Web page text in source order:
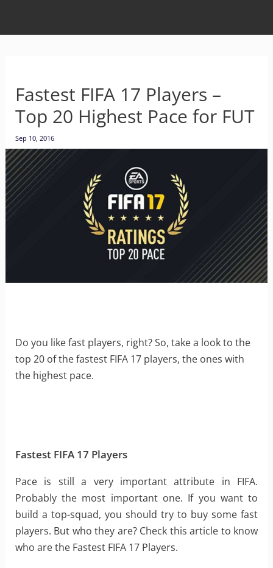
Fastest FIFA 17 Players –
Top 20 Highest Pace for FUT
Sep 10, 2016
Do you like fast players, right? So, take a look to the
top 20 of the fastest FIFA 17 players, the ones with
the highest pace.
Fastest FIFA 17 Players
Pace is still a very important attribute in FIFA.
Probably the most important one. If you want to
build a top-squad, you should try to buy some fast
players. But who they are? Check this article to know
who are the Fastest FIFA 17 Players.